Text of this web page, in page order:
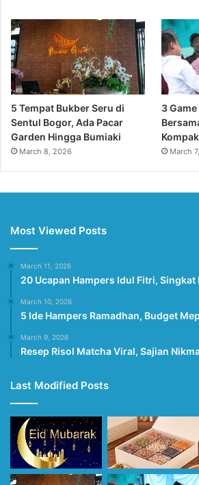
5 Tempat Bukber Seru di
Sentul Bogor, Ada Pacar
Garden Hingga Bumiaki
March 8, 2026
3
Kompak
March
Most Viewed Posts
March 11, 2026
20 Ucapan Hampers Idul Fitri, Singkat
March 10, 2026
5 Ide Hampers Ramadhan, Budget
March 9, 2026
Resep Risol Matcha Viral, Sajian
Last Modified Posts